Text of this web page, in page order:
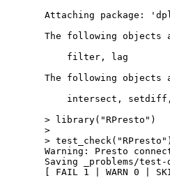
Attaching package:
The following objects
filter, lag
The following objects
intersect, setdiff,
> library("RPresto")
>
> test_check("RPresto")
Warning: Presto
Saving _problems/test-
[ FAIL 1 | WARN 0 |